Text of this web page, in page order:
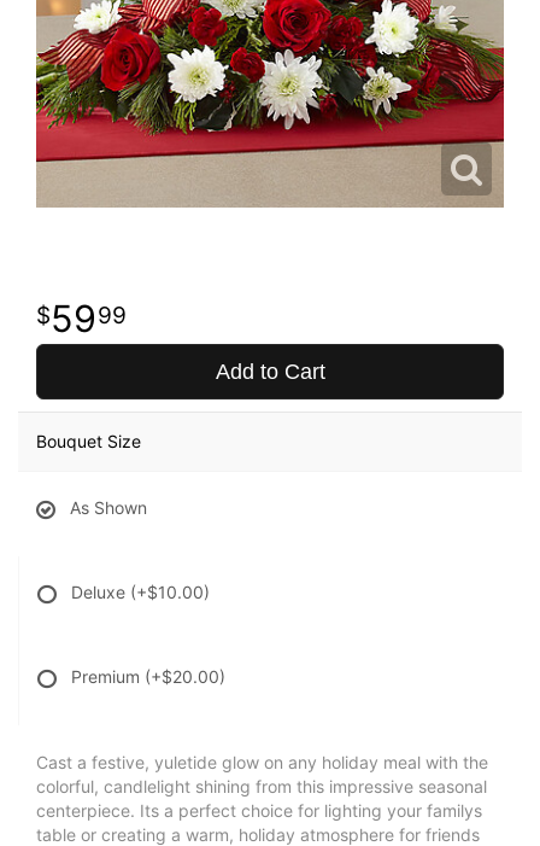
5999
Add to Cart
Bouquet Size
As Shown
Deluxe (+$10.00)
Premium (+$20.00)
Cast a festive, yuletide glow on any holiday meal with the
colorful, candlelight shining from this impressive seasonal
centerpiece. Its a perfect choice for lighting your familys
table or creating a warm, holiday atmosphere for friends